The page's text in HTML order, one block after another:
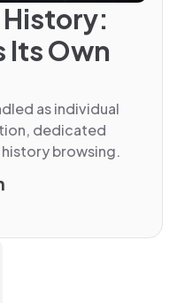
Its Own
as individual
dedicated
browsing.